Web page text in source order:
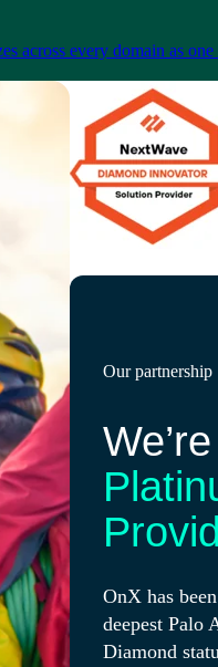
every domain as
Our partnership
OnX has
deepest Palo
Diamond